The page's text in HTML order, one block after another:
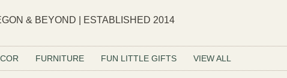
& BEYOND | ESTABLISHED 2014
FURNITURE FUN LITTLE GIFTS VIEW ALL